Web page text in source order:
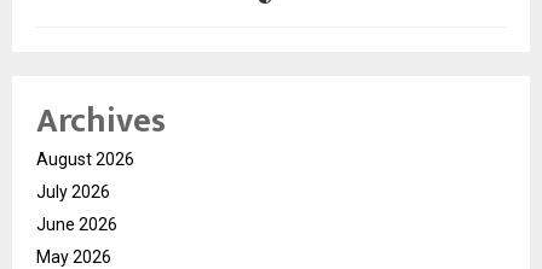
Archives
August 2026
July 2026
June 2026
May 2026